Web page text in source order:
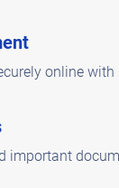
online
important